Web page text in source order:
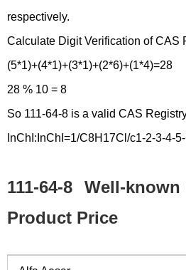
respectively.
Calculate Digit Verification of CAS
(5*1)+(4*1)+(3*1)+(2*6)+(1*4)=28
28 % 10 = 8
So 111-64-8 is a valid CAS
InChI:InChI=1/C8H17Cl/c1-2-3-4-
111-64-8
Well-known
Product Price